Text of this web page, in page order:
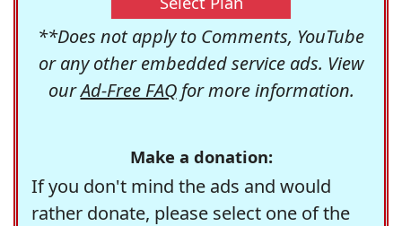
**Does not apply to Comments, YouTube
or any other embedded service ads. View
ourAd-Free FAQfor more information.
Make a donation:
If you don't mind the ads and would
rather donate, please select one of the